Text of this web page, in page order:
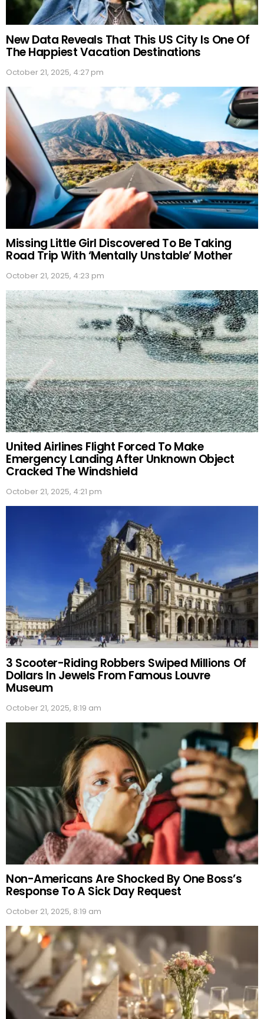
New Data Reveals That This US City Is One Of
The Happiest Vacation Destinations
October 21, 2025, 4:27 pm
Missing Little Girl Discovered To Be Taking
Road Trip With ‘Mentally Unstable’ Mother
October 21, 2025, 4:23 pm
United Airlines Flight Forced To Make
Emergency Landing After Unknown Object
Cracked The Windshield
October 21, 2025, 4:21 pm
3 Scooter-Riding Robbers Swiped Millions Of
Dollars In Jewels From Famous Louvre
Museum
October 21, 2025, 8:19 am
Non-Americans Are Shocked By One Boss’s
Response To A Sick Day Request
October 21, 2025, 8:19 am